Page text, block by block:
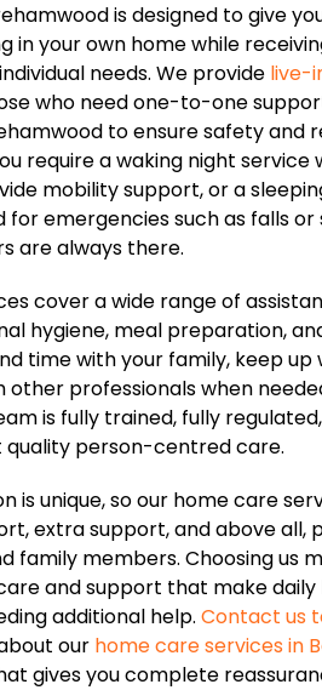
is designed to give
in your own home while
needs. We provide live-
who need one-to-one
to ensure safety and
require a waking night service
mobility support, or a
for emergencies such as falls or
are always there.
cover a wide range of
hygiene, meal preparation,
time with your family, keep up
other professionals when
is fully trained, fully
quality person-centred care.
is unique, so our home care
extra support, and above all,
family members. Choosing us
and support that make
additional help. Contact us
our home care services in
gives you complete